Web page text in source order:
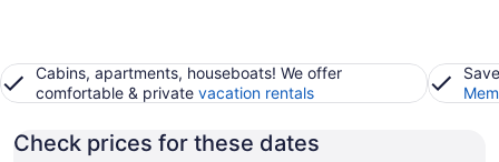
Cabins, apartments, houseboats! We offer
comfortable & private vacation rentals
Check prices for these dates